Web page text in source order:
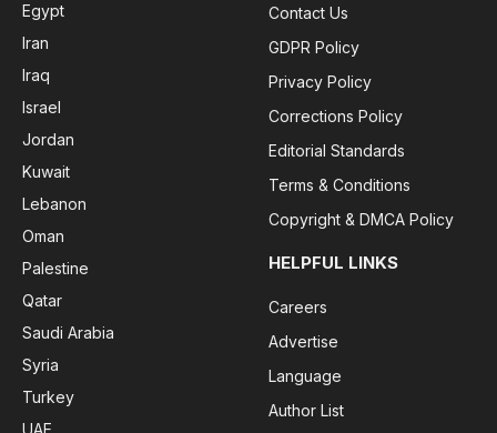
Egypt
Iran
Iraq
Israel
Jordan
Kuwait
Lebanon
Oman
Palestine
Qatar
Saudi Arabia
Syria
Turkey
Contact Us
GDPR Policy
Privacy Policy
Corrections Policy
Editorial Standards
Terms & Conditions
Copyright & DMCA Policy
HELPFUL LINKS
Careers
Advertise
Language
Author List